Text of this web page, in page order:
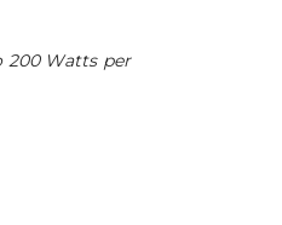
200 Watts per